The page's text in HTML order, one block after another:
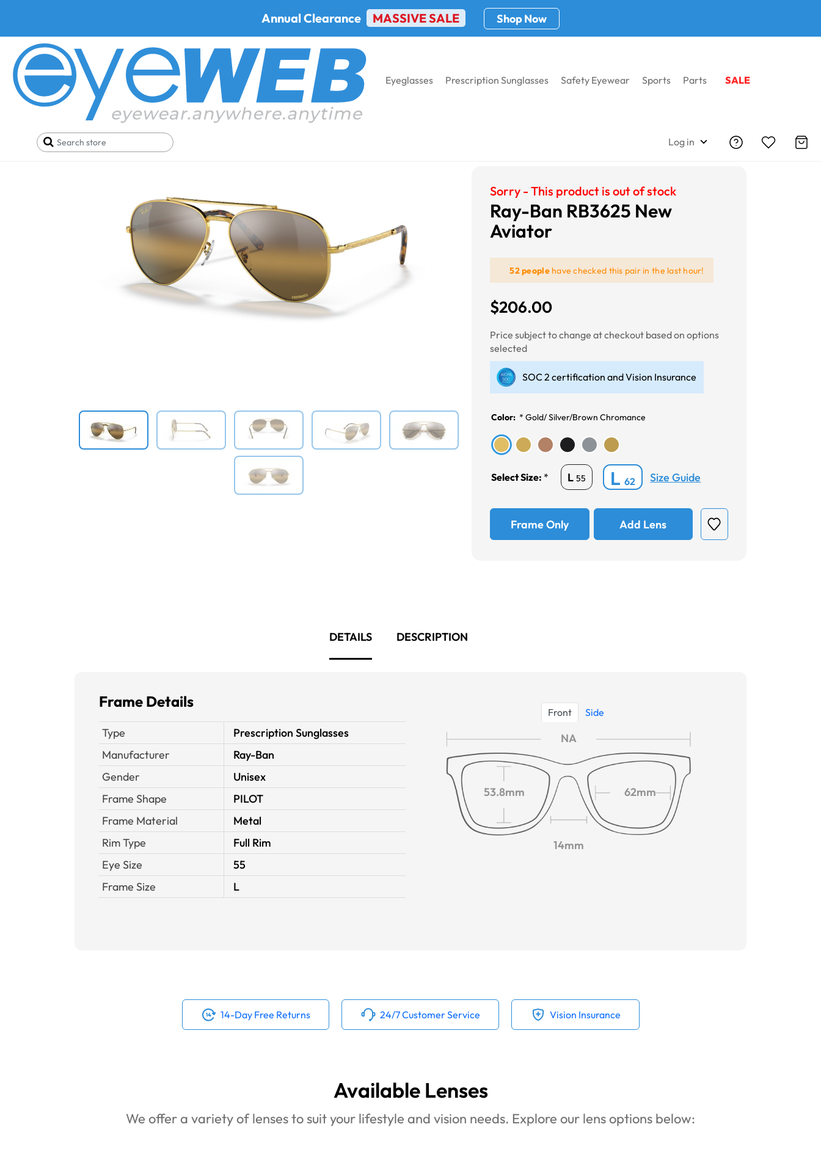
Annual Clearance MASSIVE SALE Shop Now
Eyeglasses Prescription Sunglasses Safety Eyewear Sports Parts SALE
Log in
Home Prescription Sunglasses Shop By Colors Black Sunglasses Ray-Ban RB3625 New Aviator
Sorry - This product is out of stock
Ray-Ban RB3625 New
Aviator
52 peoplehave checked this pair in the last hour!
$206.00
Price subject to change at checkout based on options
selected
SOC 2 certification and Vision Insurance
Color: * Gold/ Silver/Brown Chromance
Select Size: * L55 L62 Size Guide
Frame Only Add Lens
DETAILS DESCRIPTION
Frame Details
Type
Prescription Sunglasses
Manufacturer
Ray-Ban
Gender
Unisex
Frame Shape
PILOT
Frame Material
Metal
Rim Type
Full Rim
Eye Size
55
Frame Size
L
Front Side
NA
53.8mm 62mm
14mm
14-Day Free Returns 24/7 Customer Service Vision Insurance
Available Lenses
We offer a variety of lenses to suit your lifestyle and vision needs. Explore our lens options below: